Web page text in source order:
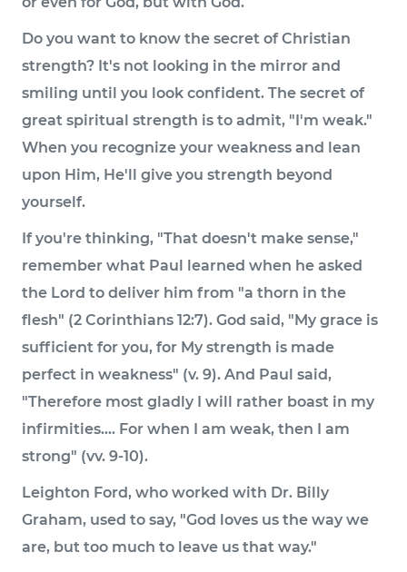
Do you want to know the secret of Christian
strength? It's not looking in the mirror and
smiling until you look confident. The secret of
great spiritual strength is to admit, "I'm weak."
When you recognize your weakness and lean
upon Him, He'll give you strength beyond
yourself.
If you're thinking, "That doesn't make sense,"
remember what Paul learned when he asked
the Lord to deliver him from "a thorn in the
flesh" (2 Corinthians 12:7). God said, "My grace is
sufficient for you, for My strength is made
perfect in weakness" (v. 9). And Paul said,
"Therefore most gladly I will rather boast in my
infirmities.... For when I am weak, then I am
strong" (vv. 9-10).
Leighton Ford, who worked with Dr. Billy
Graham, used to say, "God loves us the way we
are, but too much to leave us that way."